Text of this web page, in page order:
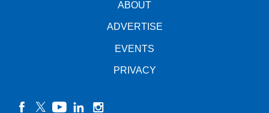
ABOUT
ADVERTISE
EVENTS
PRIVACY